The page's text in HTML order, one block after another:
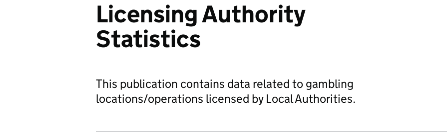
Licensing Authority
Statistics
This publication contains data related to gambling
locations/operations licensed by Local Authorities.